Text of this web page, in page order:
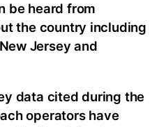
be heard from
the country including
Jersey and
data cited during the
operators have